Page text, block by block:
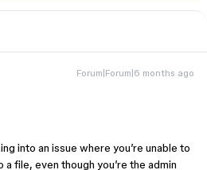
Forum|Forum|6 months ago
into an issue where you’re unable to
file, even though you’re the admin